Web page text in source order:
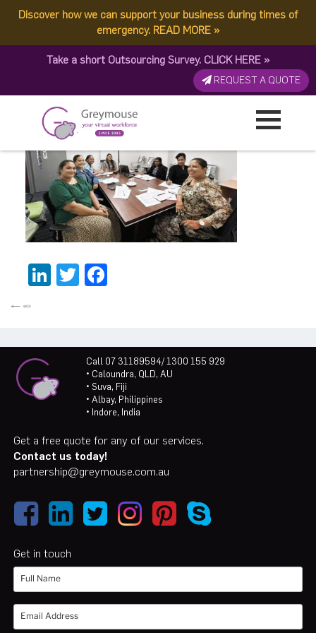
Discover how we can support your business during times of
emergency. READ MORE »
Take a short Outsourcing Survey. CLICK HERE »
REQUEST A QUOTE
LMCCC FIJI 2
Published by: Greymouse Marketing| 1 December, 2025
LinkedIn
Twitter
Call 07 31189594/ 1300 155 929
• Caloundra, QLD, AU
• Suva, Fiji
• Albay, Philippines
• Indore, India
Get a free quote for any of our services.
Contact us today!
partnership@greymouse.com.au
Get in touch